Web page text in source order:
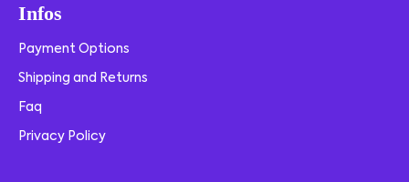
Infos
Payment Options
Shipping and Returns
Faq
Privacy Policy